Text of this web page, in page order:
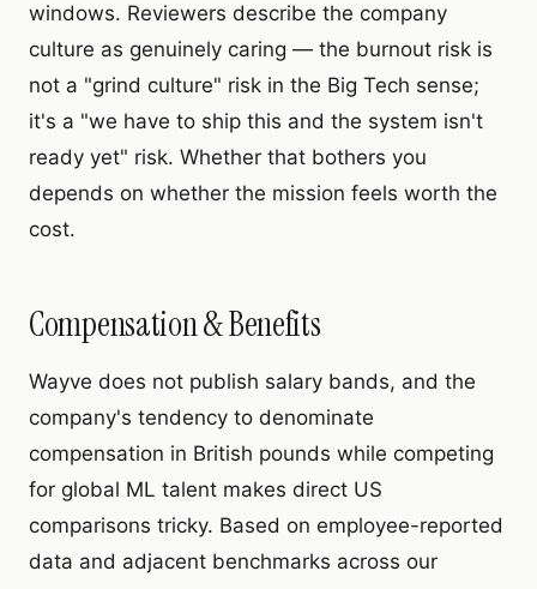
windows. Reviewers describe the company
culture as genuinely caring — the burnout risk is
not a "grind culture" risk in the Big Tech sense;
it's a "we have to ship this and the system isn't
ready yet" risk. Whether that bothers you
depends on whether the mission feels worth the
cost.
Compensation & Benefits
Wayve does not publish salary bands, and the
company's tendency to denominate
compensation in British pounds while competing
for global ML talent makes direct US
comparisons tricky. Based on employee-reported
data and adjacent benchmarks across our